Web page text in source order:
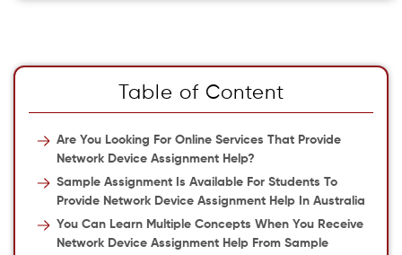
Table of Content
Are You Looking For Online Services That Provide
Network Device Assignment Help?
Sample Assignment Is Available For Students To
Provide Network Device Assignment Help In Australia
You Can Learn Multiple Concepts When You Receive
Network Device Assignment Help From Sample